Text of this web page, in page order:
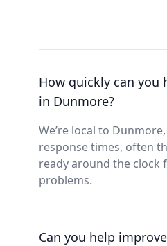
How quickly can you
in Dunmore?
We’re local to
response times, often
ready around the clock
problems.
Can you help